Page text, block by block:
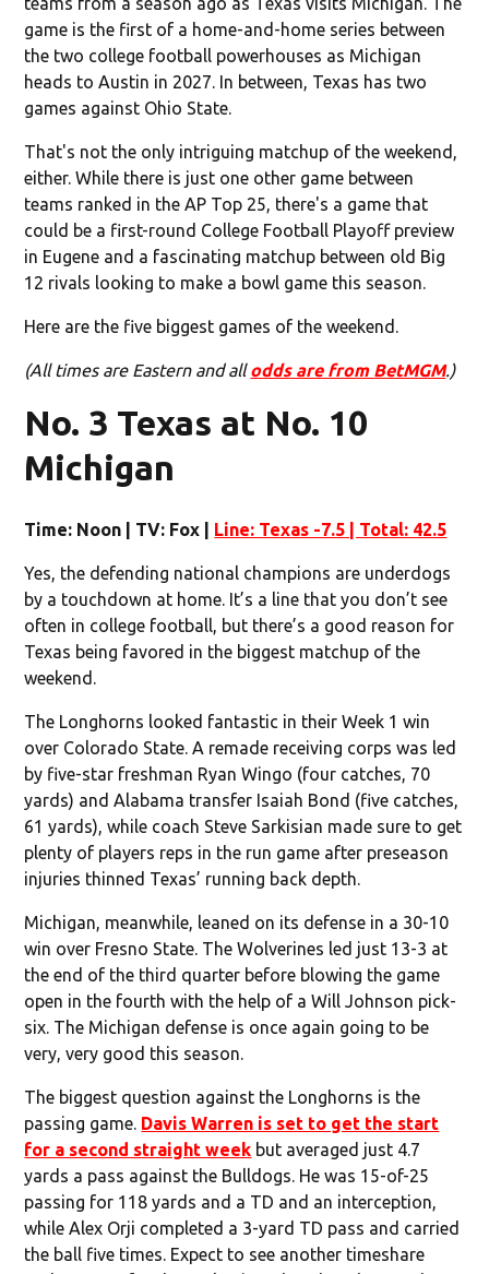
game is the first of a home-and-home series between
the two college football powerhouses as Michigan
heads to Austin in 2027. In between, Texas has two
games against Ohio State.
That's not the only intriguing matchup of the weekend,
either. While there is just one other game between
teams ranked in the AP Top 25, there's a game that
could be a first-round College Football Playoff preview
in Eugene and a fascinating matchup between old Big
12 rivals looking to make a bowl game this season.
Here are the five biggest games of the weekend.
(All times are Eastern and allodds are from BetMGM.)
No. 3 Texas at No. 10
Michigan
Time: Noon | TV: Fox | Line: Texas -7.5 | Total: 42.5
Yes, the defending national champions are underdogs
by a touchdown at home. It’s a line that you don’t see
often in college football, but there’s a good reason for
Texas being favored in the biggest matchup of the
weekend.
The Longhorns looked fantastic in their Week 1 win
over Colorado State. A remade receiving corps was led
by five-star freshman Ryan Wingo (four catches, 70
yards) and Alabama transfer Isaiah Bond (five catches,
61 yards), while coach Steve Sarkisian made sure to get
plenty of players reps in the run game after preseason
injuries thinned Texas’ running back depth.
Michigan, meanwhile, leaned on its defense in a 30-10
win over Fresno State. The Wolverines led just 13-3 at
the end of the third quarter before blowing the game
open in the fourth with the help of a Will Johnson pick-
six. The Michigan defense is once again going to be
very, very good this season.
The biggest question against the Longhorns is the
passing game. Davis Warren is set to get the start
for a second straight week but averaged just 4.7
yards a pass against the Bulldogs. He was 15-of-25
passing for 118 yards and a TD and an interception,
while Alex Orji completed a 3-yard TD pass and carried
the ball five times. Expect to see another timeshare